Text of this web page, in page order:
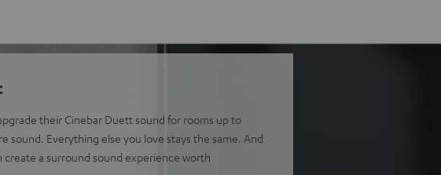
their Cinebar Duett sound for rooms up to
sound. Everything else you love stays the same. And
a surround sound experience worth